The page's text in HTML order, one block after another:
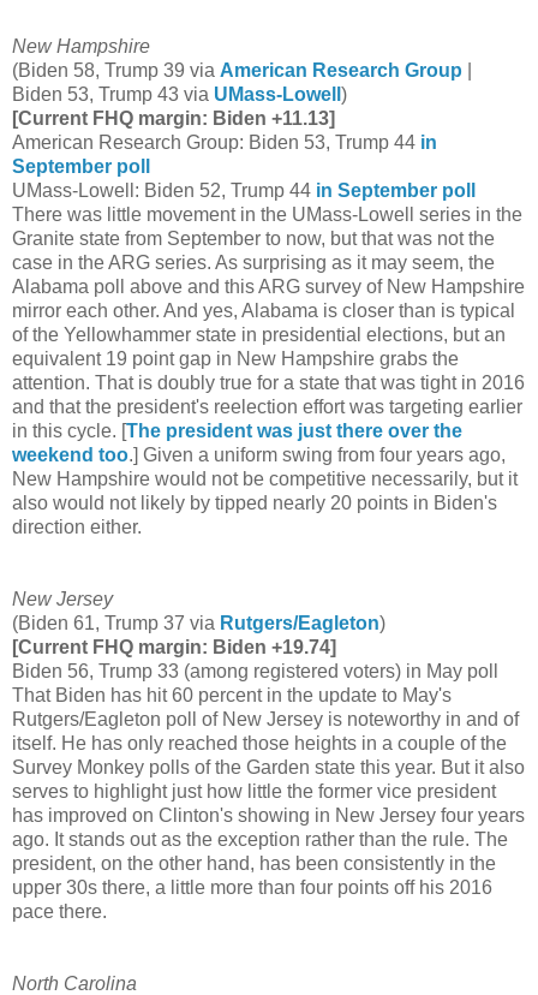
New Hampshire
(Biden 58, Trump 39 via American Research Group
Biden 53, Trump 43 via UMass-Lowell )
[Current FHQ margin: Biden +11.13]
American Research Group: Biden 53, Trump 44 in
September poll
UMass-Lowell: Biden 52, Trump 44 in September poll
There was little movement in the UMass-Lowell series in the
Granite state from September to now, but that was not the
case in the ARG series. As surprising as it may seem, the
Alabama poll above and this ARG survey of New Hampshire
mirror each other. And yes, Alabama is closer than is typical
of the Yellowhammer state in presidential elections, but an
equivalent 19 point gap in New Hampshire grabs the
attention. That is doubly true for a state that was tight in 2016
and that the president's reelection effort was targeting earlier
in this cycle. [The president was just there over the
weekend too.] Given a uniform swing from four years ago,
New Hampshire would not be competitive necessarily, but it
also would not likely by tipped nearly 20 points in Biden's
direction either.
New Jersey
(Biden 61, Trump 37 via Rutgers/Eagleton)
[Current FHQ margin: Biden +19.74]
Biden 56, Trump 33 (among registered voters) in May poll
That Biden has hit 60 percent in the update to May's
Rutgers/Eagleton poll of New Jersey is noteworthy in and of
itself. He has only reached those heights in a couple of the
Survey Monkey polls of the Garden state this year. But it also
serves to highlight just how little the former vice president
has improved on Clinton's showing in New Jersey four years
ago. It stands out as the exception rather than the rule. The
president, on the other hand, has been consistently in the
upper 30s there, a little more than four points off his 2016
pace there.
North Carolina